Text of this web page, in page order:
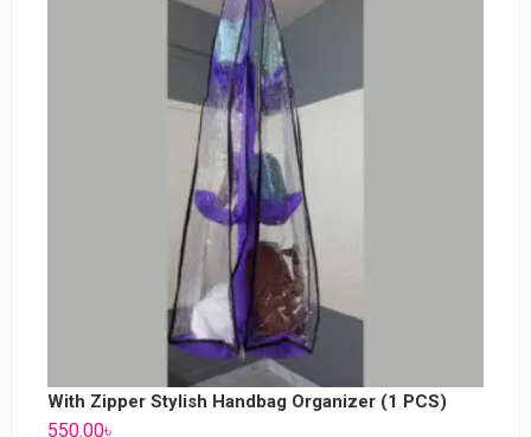
With Zipper Stylish Handbag Organizer (1 PCS)
550.00৳